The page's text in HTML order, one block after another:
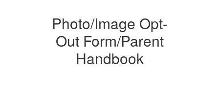
Photo/Image Opt-
Out Form/Parent
Handbook